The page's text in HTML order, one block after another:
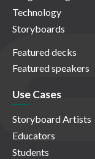
Technology
Storyboards
Featured decks
Featured speakers
Use Cases
Storyboard Artists
Educators
Students